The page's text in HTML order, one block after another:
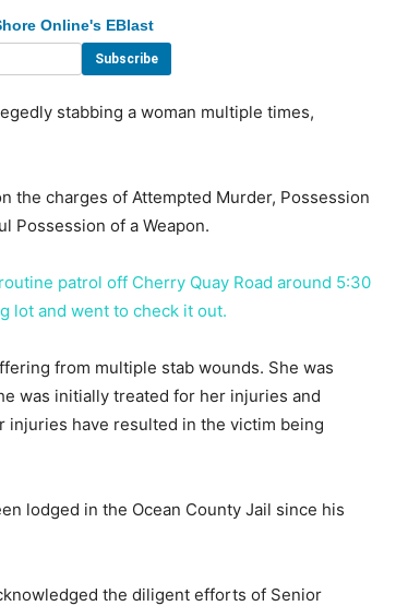
Online's EBlast
stabbing a woman multiple times,
the charges of Attempted Murder, Possession
Possession of a Weapon.
patrol off Cherry Quay Road around 5:30
lot and went to check it out.
from multiple stab wounds. She was
was initially treated for her injuries and
injuries have resulted in the victim being
lodged in the Ocean County Jail since his
the diligent efforts of Senior